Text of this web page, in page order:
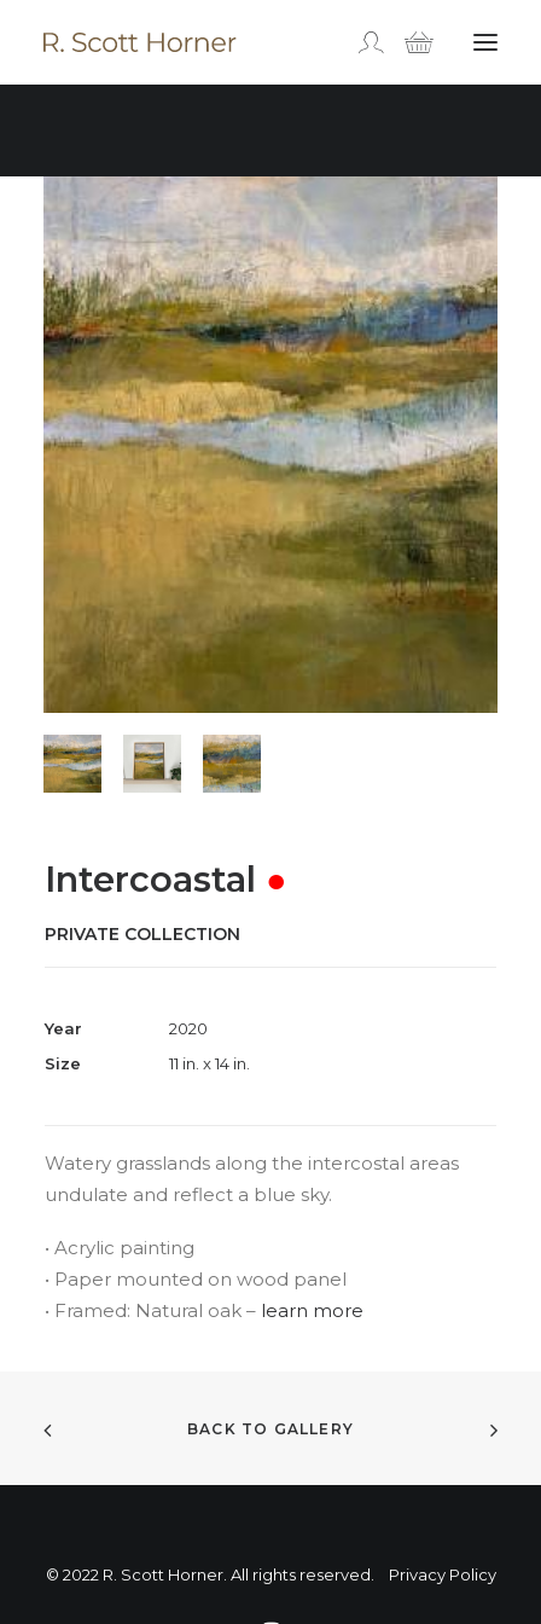
Intercoastal ●
PRIVATE COLLECTION
Year
2020
Size
11 in. x 14 in.
Watery grasslands along the intercostal areas
undulate and reflect a blue sky.
• Acrylic painting
• Paper mounted on wood panel
• Framed: Natural oak – learn more
BACK TO GALLERY
© 2022 R. Scott Horner. All rights reserved. Privacy Policy